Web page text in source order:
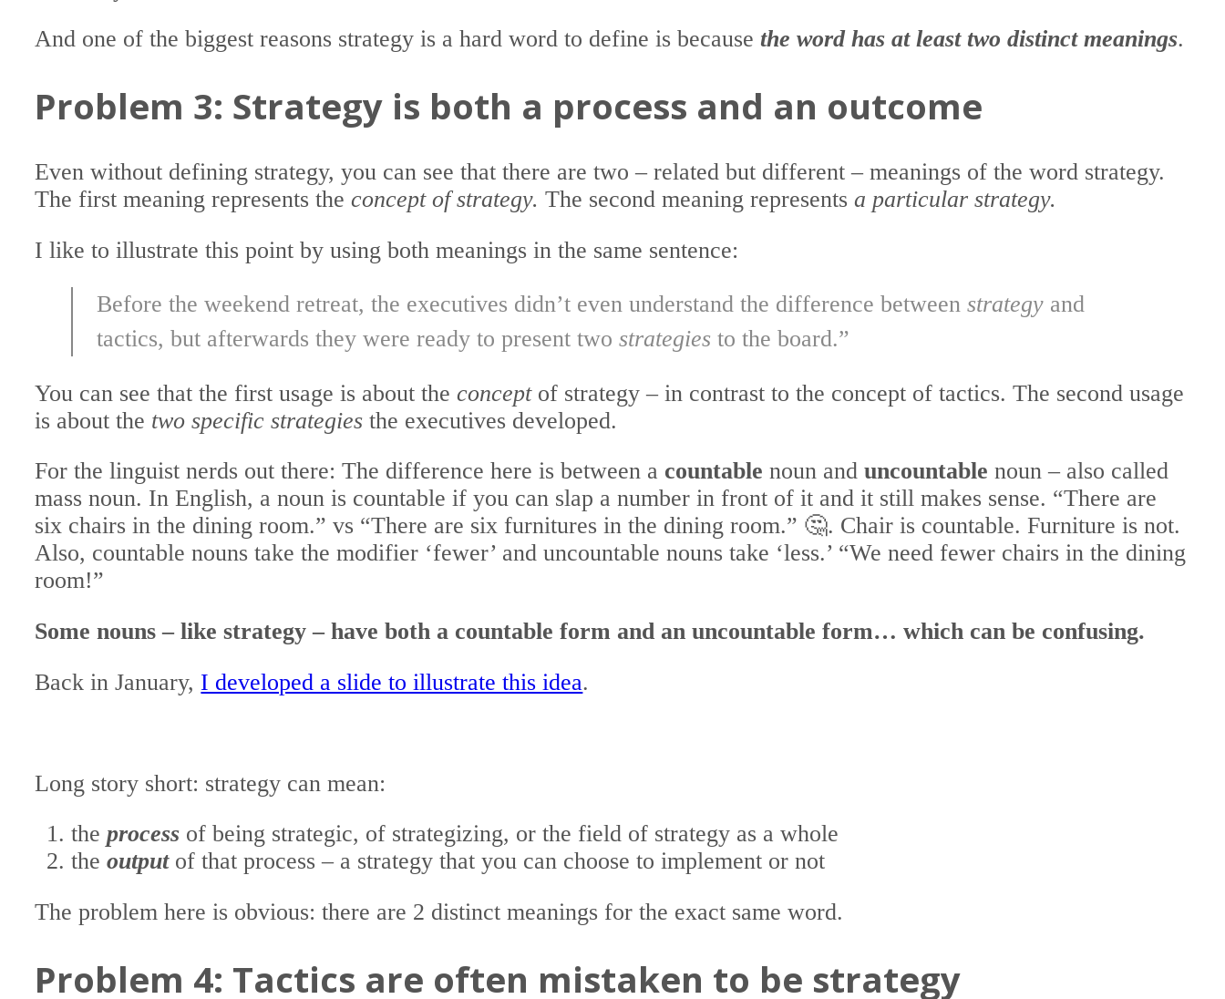
And one of the biggest reasons strategy is a hard word to define is because the word has at least two distinct meanings.
Problem 3: Strategy is both a process and an outcome
Even without defining strategy, you can see that there are two – related but different – meanings of the word strategy.
The first meaning represents theconcept of strategy. The second meaning representsa particular strategy.
I like to illustrate this point by using both meanings in the same sentence:
Before the weekend retreat, the executives didn’t even understand the difference between strategyand
tactics, but afterwards they were ready to present two strategies to the board.”
You can see that the first usage is about theconceptof strategy – in contrast to the concept of tactics. The second usage
is about the two specific strategies the executives developed.
For the linguist nerds out there: The difference here is between a countable noun anduncountable noun – also called
mass noun. In English, a noun is countable if you can slap a number in front of it and it still makes sense. “There are
six chairs in the dining room.” vs “There are six furnitures in the dining room.” 🤔. Chair is countable. Furniture is not.
Also, countable nouns take the modifier ‘fewer’ and uncountable nouns take ‘less.’ “We need fewer chairs in the dining
room!”
Some nouns – like strategy – have both a countable form and an uncountable form… which can be confusing.
Back in January, I developed a slide to illustrate this idea.
Long story short: strategy can mean:
theprocess of being strategic, of strategizing, or the field of strategy as a whole
theoutputof that process – a strategy that you can choose to implement or not
The problem here is obvious: there are 2 distinct meanings for the exact same word.
Problem 4: Tactics are often mistaken to be strategy